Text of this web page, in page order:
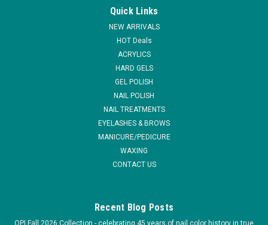
Quick Links
NEW ARRIVALS
HOT Deals
ACRYLICS
HARD GELS
GEL POLISH
NAIL POLISH
NAIL TREATMENTS
EYELASHES & BROWS
MANICURE/PEDICURE
WAXING
CONTACT US
Recent Blog Posts
OPI Fall 2026 Collection - celebrating 45 years of nail color history in true